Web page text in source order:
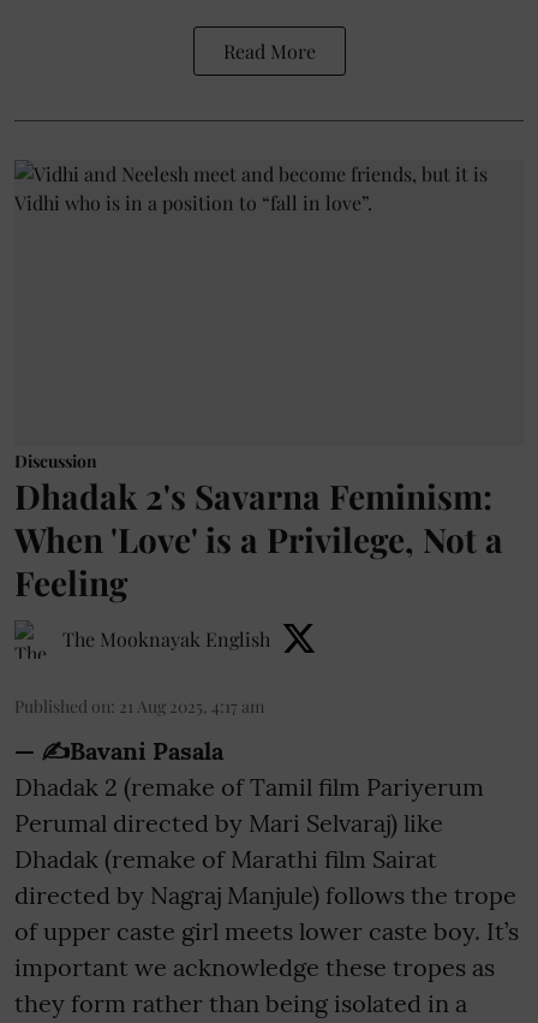
Read More
Discussion
Dhadak 2's Savarna Feminism:
When 'Love' is a Privilege, Not a
Feeling
The Mooknayak English
Published on: 21 Aug 2025, 4:17 am
— ✍️Bavani Pasala
Dhadak 2 (remake of Tamil film Pariyerum
Perumal directed by Mari Selvaraj) like
Dhadak (remake of Marathi film Sairat
directed by Nagraj Manjule) follows the trope
of upper caste girl meets lower caste boy. It’s
important we acknowledge these tropes as
they form rather than being isolated in a